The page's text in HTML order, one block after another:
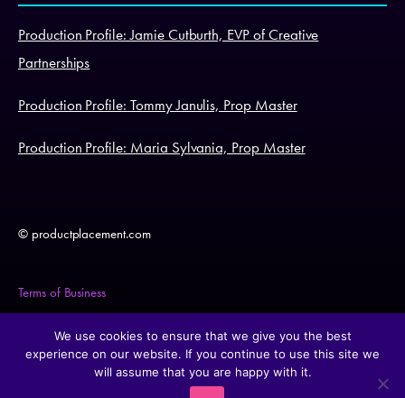
Production Profile: Jamie Cutburth, EVP of Creative
Partnerships
Production Profile: Tommy Janulis, Prop Master
Production Profile: Maria Sylvania, Prop Master
© productplacement.com
Terms of Business
Legal Statement
We use cookies to ensure that we give you the best
experience on our website. If you continue to use this site we
will assume that you are happy with it.